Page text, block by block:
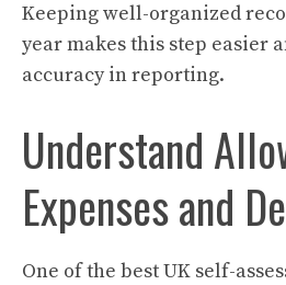
Keeping well-organized
year makes this step easier
accuracy in reporting.
Understand
Expenses and
One of the best UK self-